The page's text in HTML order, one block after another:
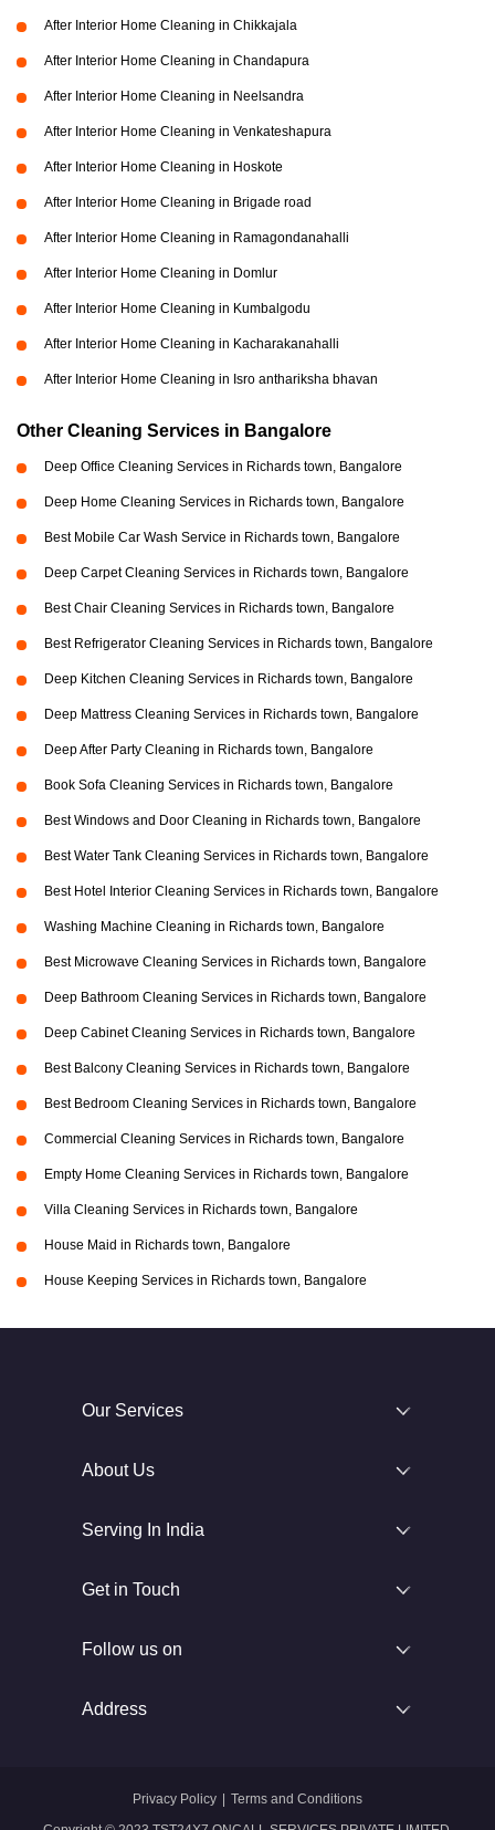
After Interior Home Cleaning in Chikkajala
After Interior Home Cleaning in Chandapura
After Interior Home Cleaning in Neelsandra
After Interior Home Cleaning in Venkateshapura
After Interior Home Cleaning in Hoskote
After Interior Home Cleaning in Brigade road
After Interior Home Cleaning in Ramagondanahalli
After Interior Home Cleaning in Domlur
After Interior Home Cleaning in Kumbalgodu
After Interior Home Cleaning in Kacharakanahalli
After Interior Home Cleaning in Isro anthariksha bhavan
Other Cleaning Services in Bangalore
Deep Office Cleaning Services in Richards town, Bangalore
Deep Home Cleaning Services in Richards town, Bangalore
Best Mobile Car Wash Service in Richards town, Bangalore
Deep Carpet Cleaning Services in Richards town, Bangalore
Best Chair Cleaning Services in Richards town, Bangalore
Best Refrigerator Cleaning Services in Richards town, Bangalore
Deep Kitchen Cleaning Services in Richards town, Bangalore
Deep Mattress Cleaning Services in Richards town, Bangalore
Deep After Party Cleaning in Richards town, Bangalore
Book Sofa Cleaning Services in Richards town, Bangalore
Best Windows and Door Cleaning in Richards town, Bangalore
Best Water Tank Cleaning Services in Richards town, Bangalore
Best Hotel Interior Cleaning Services in Richards town, Bangalore
Washing Machine Cleaning in Richards town, Bangalore
Best Microwave Cleaning Services in Richards town, Bangalore
Deep Bathroom Cleaning Services in Richards town, Bangalore
Deep Cabinet Cleaning Services in Richards town, Bangalore
Best Balcony Cleaning Services in Richards town, Bangalore
Best Bedroom Cleaning Services in Richards town, Bangalore
Commercial Cleaning Services in Richards town, Bangalore
Empty Home Cleaning Services in Richards town, Bangalore
Villa Cleaning Services in Richards town, Bangalore
House Maid in Richards town, Bangalore
House Keeping Services in Richards town, Bangalore
Our Services
About Us
Serving In India
Get in Touch
Follow us on
Address
Privacy Policy Terms and Conditions